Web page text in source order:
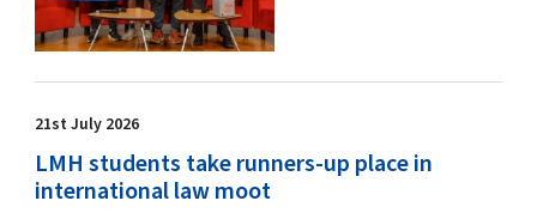
21st July 2026
LMH students take runners-up place in
international law moot